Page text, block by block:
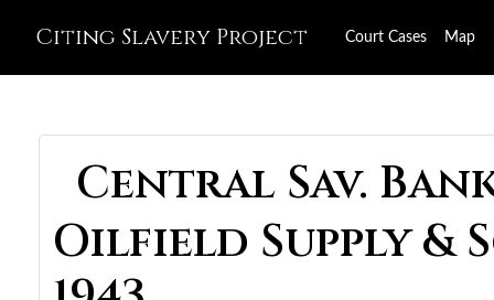
Citing Slavery Project Court Cases Map
Central Sav.
Oilfield Supply &